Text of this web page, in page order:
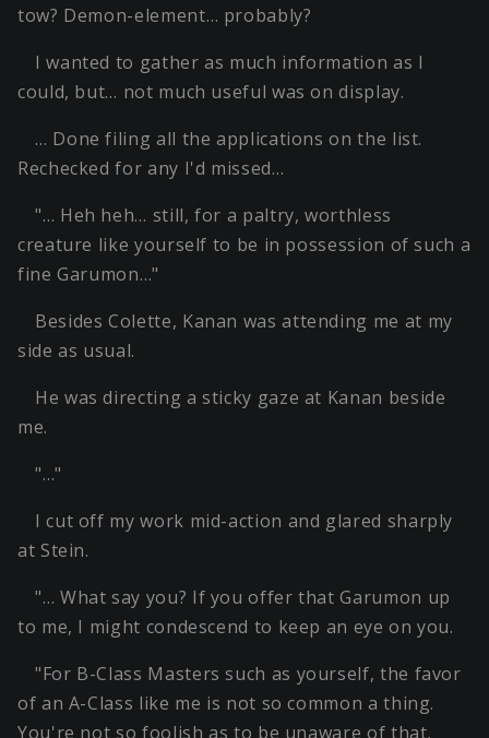
tow? Demon-element… probably?
I wanted to gather as much information as I
could, but… not much useful was on display.
… Done filing all the applications on the list.
Rechecked for any I'd missed…
"… Heh heh… still, for a paltry, worthless
creature like yourself to be in possession of such a
fine Garumon…"
Besides Colette, Kanan was attending me at my
side as usual.
He was directing a sticky gaze at Kanan beside
me.
"…"
I cut off my work mid-action and glared sharply
at Stein.
"… What say you? If you offer that Garumon up
to me, I might condescend to keep an eye on you.
"For B-Class Masters such as yourself, the favor
of an A-Class like me is not so common a thing.
You're not so foolish as to be unaware of that,